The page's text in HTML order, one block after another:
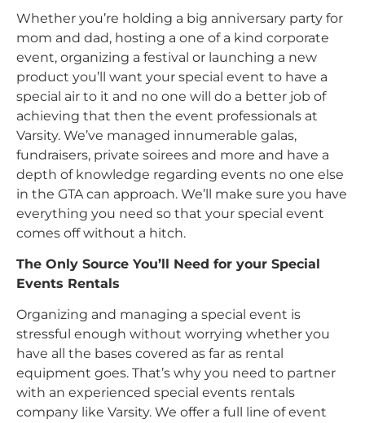
Whether you’re holding a big anniversary party for
mom and dad, hosting a one of a kind corporate
event, organizing a festival or launching a new
product you’ll want your special event to have a
special air to it and no one will do a better job of
achieving that then the event professionals at
Varsity. We’ve managed innumerable galas,
fundraisers, private soirees and more and have a
depth of knowledge regarding events no one else
in the GTA can approach. We’ll make sure you have
everything you need so that your special event
comes off without a hitch.
The Only Source You’ll Need for your Special
Events Rentals
Organizing and managing a special event is
stressful enough without worrying whether you
have all the bases covered as far as rental
equipment goes. That’s why you need to partner
with an experienced special events rentals
company like Varsity. We offer a full line of event